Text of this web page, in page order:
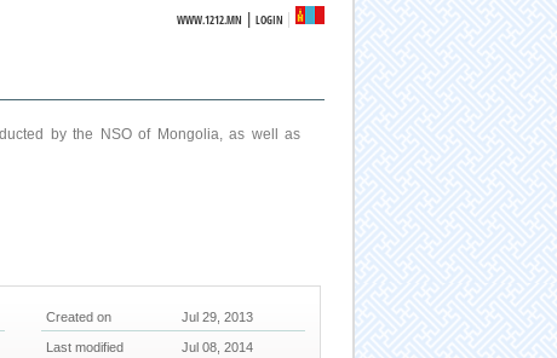
WWW.1212.MN |LOGIN
by the NSO of Mongolia, as well as
Created on Jul 29, 2013
Last modified Jul 08, 2014